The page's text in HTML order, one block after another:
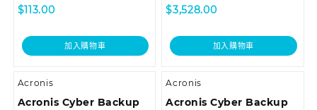
$113.00
加入購物車
$3,528.00
加入購物車
Acronis
Acronis Cyber Backup
Acronis
Acronis Cyber Backup